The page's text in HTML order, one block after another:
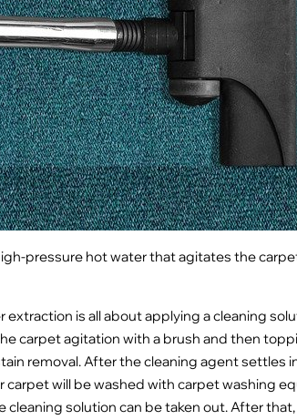
pressure hot water that agitates the
extraction is all about applying a cleaning
carpet agitation with a brush and then
removal. After the cleaning agent settles
carpet will be washed with carpet washing
cleaning solution can be taken out. After